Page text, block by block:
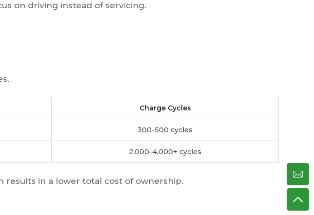
on driving instead of servicing.
Charge Cycles
300–500 cycles
2,000–4,000+ cycles
in a lower total cost of ownership.